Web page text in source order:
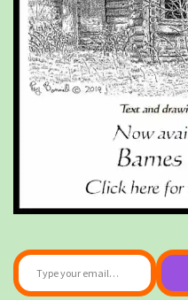
Type your email…